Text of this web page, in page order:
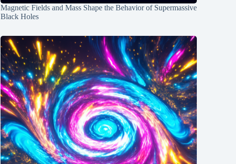
Magnetic Fields and Mass Shape the Behavior of Supermassive
Black Holes